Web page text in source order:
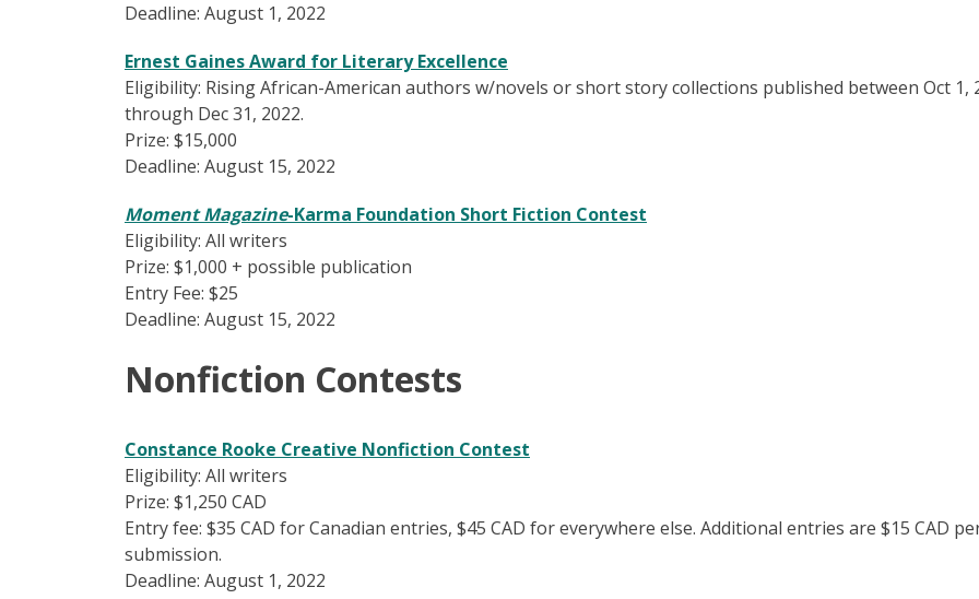
Deadline: August 1, 2022
Ernest Gaines Award for Literary Excellence
Eligibility: Rising African-American authors w/novels or short story collections published between Oct 1,
through Dec 31, 2022.
Prize: $15,000
Deadline: August 15, 2022
Moment Magazine-Karma Foundation Short Fiction Contest
Eligibility: All writers
Prize: $1,000 + possible publication
Entry Fee: $25
Deadline: August 15, 2022
Nonfiction Contests
Constance Rooke Creative Nonfiction Contest
Eligibility: All writers
Prize: $1,250 CAD
Entry fee: $35 CAD for Canadian entries, $45 CAD for everywhere else. Additional entries are $15 CAD
submission.
Deadline: August 1, 2022